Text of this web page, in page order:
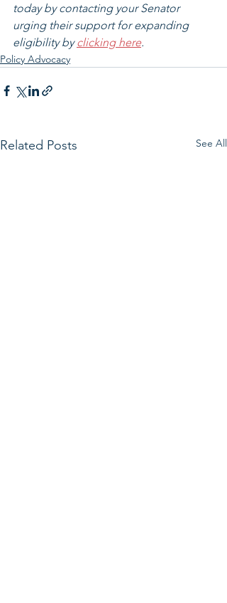
today by contacting your Senator
urging their support for expanding
eligibility by clicking here.
Policy Advocacy
Related Posts See All